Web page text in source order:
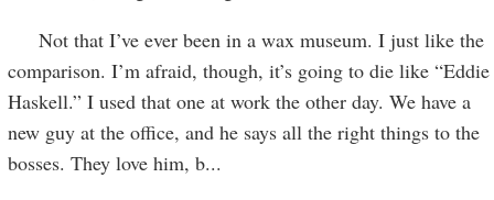
Not that I’ve ever been in a wax museum. I just like the
comparison. I’m afraid, though, it’s going to die like “Eddie
Haskell.” I used that one at work the other day. We have a
new guy at the office, and he says all the right things to the
bosses. They love him, b...